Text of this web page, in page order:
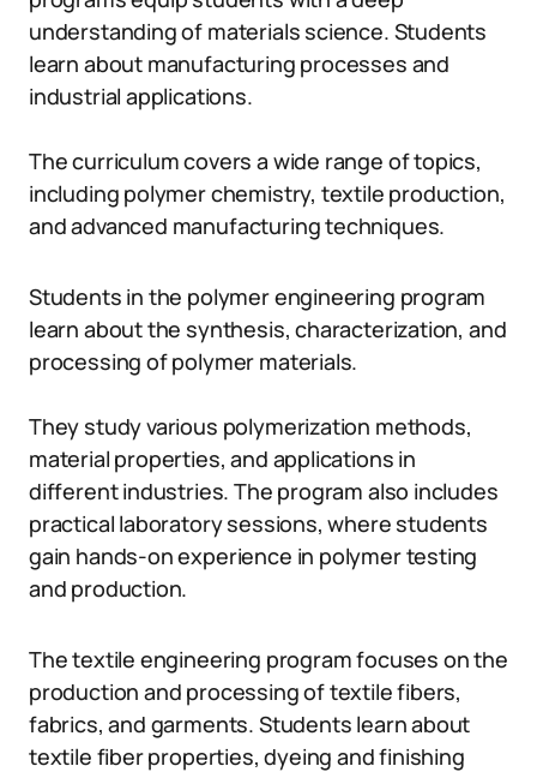
understanding of materials science. Students
learn about manufacturing processes and
industrial applications.
The curriculum covers a wide range of topics,
including polymer chemistry, textile production,
and advanced manufacturing techniques.
Students in the polymer engineering program
learn about the synthesis, characterization, and
processing of polymer materials.
They study various polymerization methods,
material properties, and applications in
different industries. The program also includes
practical laboratory sessions, where students
gain hands-on experience in polymer testing
and production.
The textile engineering program focuses on the
production and processing of textile fibers,
fabrics, and garments. Students learn about
textile fiber properties, dyeing and finishing